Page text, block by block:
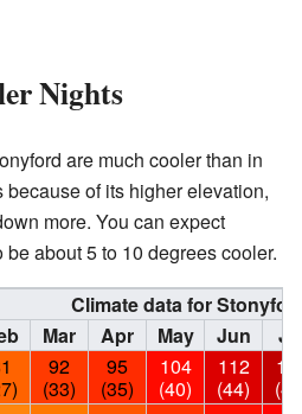
Nights
are much cooler than in
of its higher elevation,
more. You can expect
about 5 to 10 degrees cooler.
Climate data for
Mar Apr May Jun
92
(33)
95
(35)
104
(40)
112
(44)